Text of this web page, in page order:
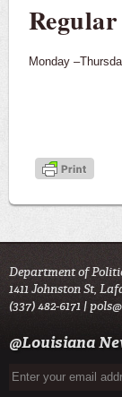
Monday
Department of
1411 Johnston St,
(337) 482-6171 |
@Louisiana